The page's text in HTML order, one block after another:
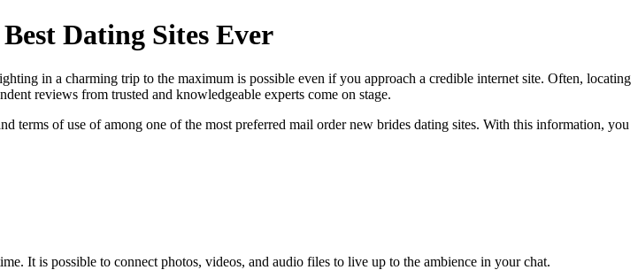
Dating Sites Ever
in a charming trip to the maximum is possible even if you approach a credible internet site. Often, locating
reviews from trusted and knowledgeable experts come on stage.
terms of use of among one of the most preferred mail order new brides dating sites. With this information, you
It is possible to connect photos, videos, and audio files to live up to the ambience in your chat.